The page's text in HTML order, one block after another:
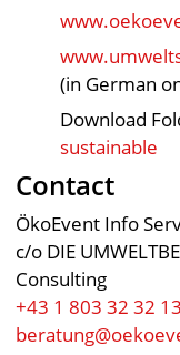
(in German
Download
sustainable
Contact
ÖkoEvent Info
c/o DIE
Consulting
+43 1 803 32 32 13